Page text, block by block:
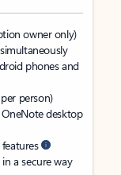
owner only)
phones and
person)
desktop
a secure way